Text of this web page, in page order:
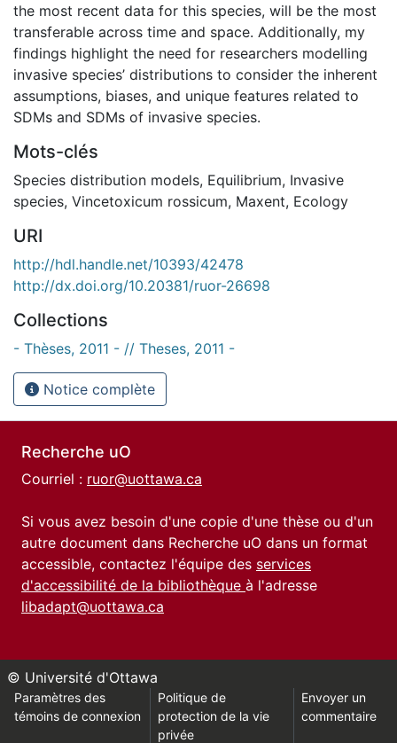
the most recent data for this species, will be the most
transferable across time and space. Additionally, my
findings highlight the need for researchers modelling
invasive species’ distributions to consider the inherent
assumptions, biases, and unique features related to
SDMs and SDMs of invasive species.
Mots-clés
Species distribution models, Equilibrium, Invasive
species, Vincetoxicum rossicum, Maxent, Ecology
URI
http://hdl.handle.net/10393/42478
http://dx.doi.org/10.20381/ruor-26698
Collections
- Thèses, 2011 - // Theses, 2011 -
Notice complète
Recherche uO
Courriel : ruor@uottawa.ca
Si vous avez besoin d'une copie d'une thèse ou d'un
autre document dans Recherche uO dans un format
accessible, contactez l'équipe des services
d'accessibilité de la bibliothèque à l'adresse
libadapt@uottawa.ca
© Université d'Ottawa
Paramètres des
témoins de connexion
Politique de
protection de la vie
privée
Envoyer un
commentaire